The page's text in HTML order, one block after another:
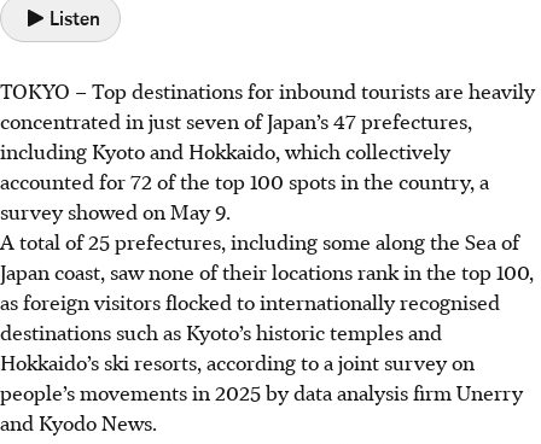
Listen
TOKYO –Top destinations for inbound tourists are heavily
concentrated in just seven of Japan’s 47 prefectures,
including Kyoto and Hokkaido, which collectively
accounted for 72 of the top 100 spots in the country, a
survey showed on May 9.
A total of25prefectures, including some along the Sea of
Japan coast, saw none of their locations rank in the top 100,
as foreign visitors flocked to internationally recognised
destinations such as Kyoto’s historic temples and
Hokkaido’s ski resorts, according to a joint survey on
people’s movements in 2025 by data analysis firm Unerry
and Kyodo News.